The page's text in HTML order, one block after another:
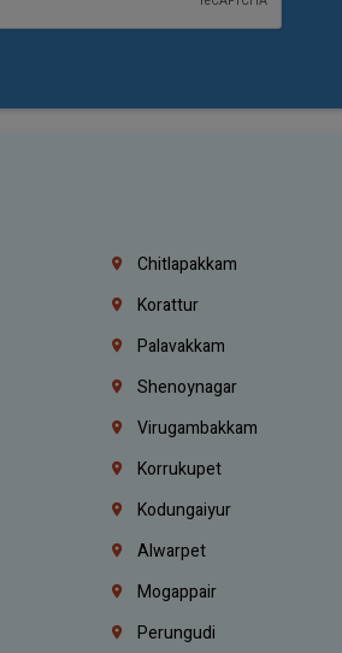
Chitlapakkam
Korattur
Palavakkam
Shenoynagar
Virugambakkam
Korrukupet
Kodungaiyur
Alwarpet
Mogappair
Perungudi